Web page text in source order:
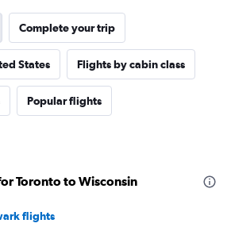
Complete your trip
States Flights by cabin class
Popular flights
Toronto to Wisconsin
flights